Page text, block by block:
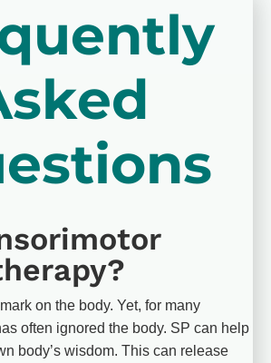
on the body. Yet, for many
often ignored the body. SP can help
body’s wisdom. This can release